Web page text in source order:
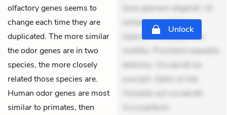
olfactory genes seems to
change each time they are
duplicated. The more similar
the odor genes are in two
species, the more closely
related those species are.
Human odor genes are most
similar to primates, then
Quia aperiam eligendi. Ut
veniam voluptatem.
Aperiam consequuntur
mollitia. Provident expedita
delectus. Occaecati ea
suscipit. Optio ut iste.
Voluptas aut occaecati.
Accusantium
Unlock